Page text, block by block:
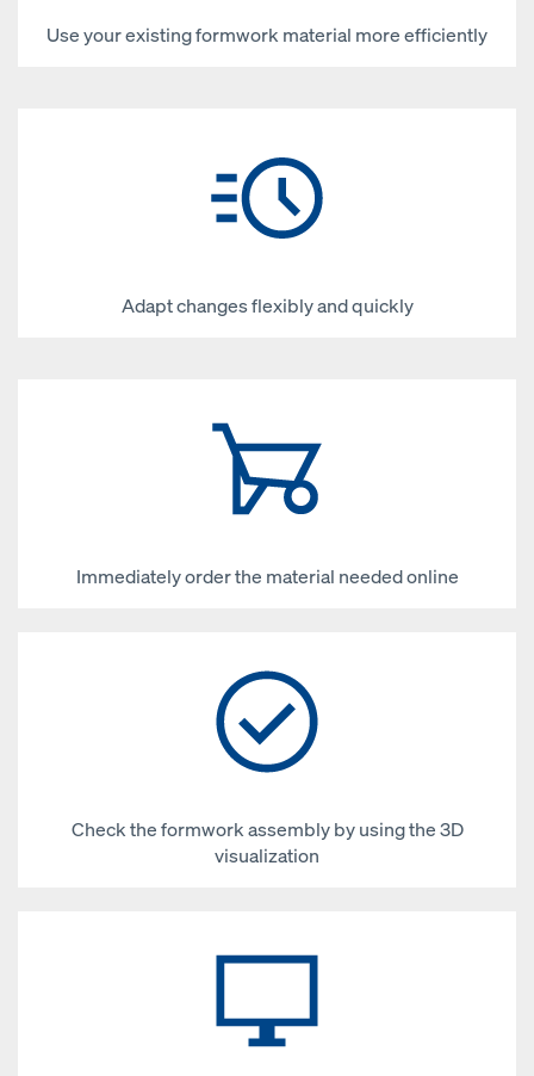
Use your existing formwork material more efficiently
Adapt changes flexibly and quickly
Immediately order the material needed online
Check the formwork assembly by using the 3D
visualization